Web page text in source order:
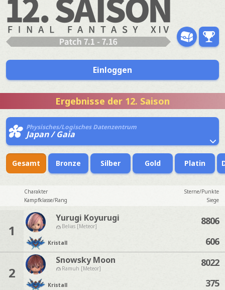
Einloggen
Ergebnisse der 12. Saison
Physisches/Logisches Datenzentrum
Japan / Gaia
Gesamt Bronze Silber Gold Platin
Charakter
Sterne/Punkte
Kampfklasse/Rang
Siege
1
Yurugi Koyurugi
Belias [Meteor]
Kristall
8806
606
2
Snowsky Moon
Ramuh [Meteor]
Kristall
8022
375